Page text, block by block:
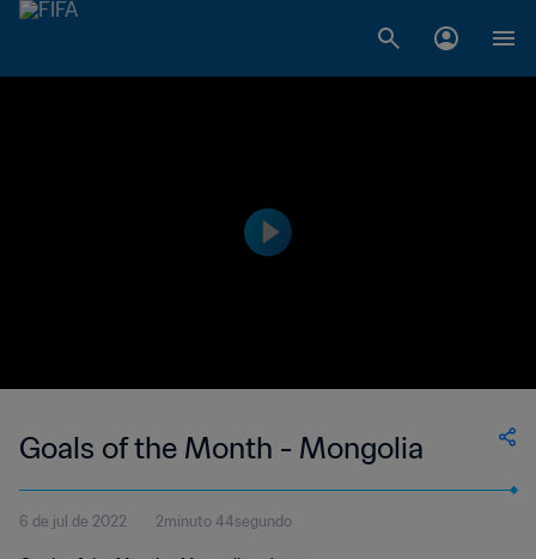
Goals of the Month - Mongolia
6 de jul de 2022 2minuto 44segundo